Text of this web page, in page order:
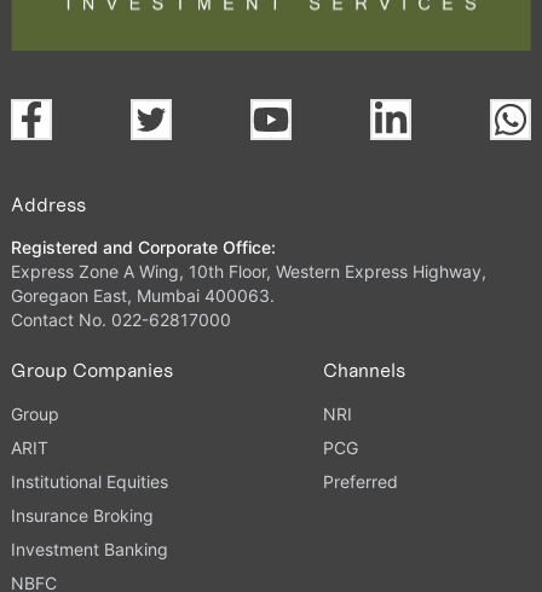
Address
Registered and Corporate Office:
Express Zone A Wing, 10th Floor, Western Express Highway,
Goregaon East, Mumbai 400063.
Contact No. 022-62817000
Group Companies
Group
ARIT
Institutional Equities
Insurance Broking
Investment Banking
NBFC
Channels
NRI
PCG
Preferred